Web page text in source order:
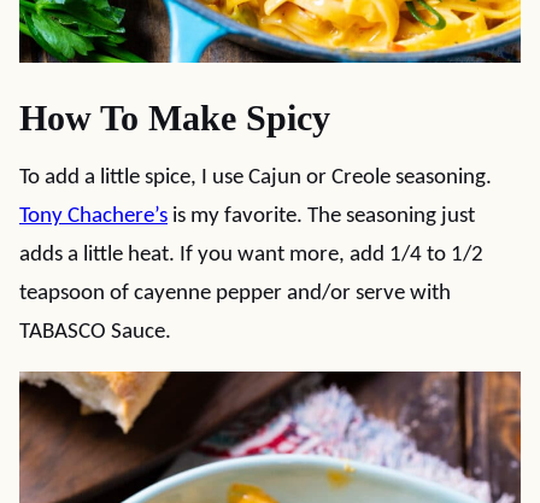
How To Make Spicy
To add a little spice, I use Cajun or Creole seasoning.
Tony Chachere’s is my favorite. The seasoning just
adds a little heat. If you want more, add 1/4 to 1/2
teapsoon of cayenne pepper and/or serve with
TABASCO Sauce.